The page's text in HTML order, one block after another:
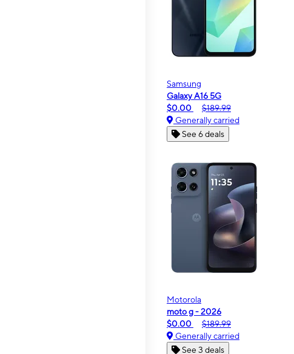
Samsung
Galaxy A16 5G
$0.00
$189.99
Generally carried
See 6 deals
Motorola
moto g - 2026
$0.00
$189.99
Generally carried
See 3 deals